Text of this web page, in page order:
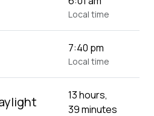
Local time
7:40 pm
Local time
13 hours,
39 minutes